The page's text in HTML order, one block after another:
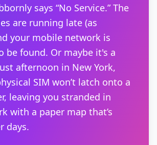
says “No Service.” The
are running late (as
your mobile network is
be found. Or maybe it's a
afternoon in New York,
SIM won’t latch onto a
leaving you stranded in
with a paper map that’s
days.